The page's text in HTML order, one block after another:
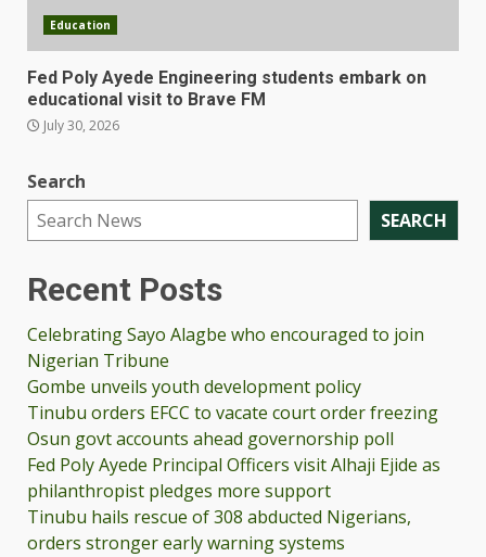
Education
Fed Poly Ayede Engineering students embark on
educational visit to Brave FM
July 30, 2026
Search
SEARCH
Recent Posts
Celebrating Sayo Alagbe who encouraged to join
Nigerian Tribune
Gombe unveils youth development policy
Tinubu orders EFCC to vacate court order freezing
Osun govt accounts ahead governorship poll
Fed Poly Ayede Principal Officers visit Alhaji Ejide as
philanthropist pledges more support
Tinubu hails rescue of 308 abducted Nigerians,
orders stronger early warning systems